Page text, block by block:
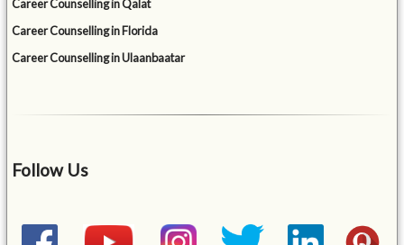
Career Counselling in Qalat
Career Counselling in Florida
Career Counselling in Ulaanbaatar
Follow Us